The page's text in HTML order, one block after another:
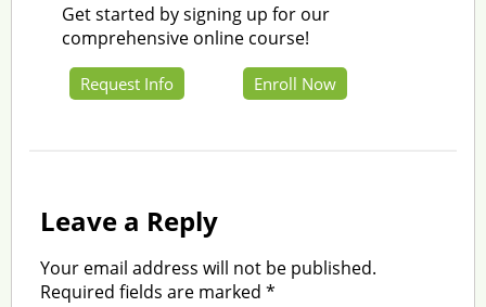
Get started by signing up for our
comprehensive online course!
Request Info Enroll Now
Leave a Reply
Your email address will not be published.
Required fields are marked *